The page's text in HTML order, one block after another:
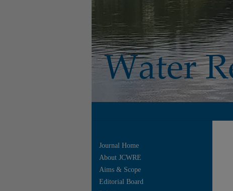
Journal Home
About JCWRE
Aims & Scope
Editorial Board